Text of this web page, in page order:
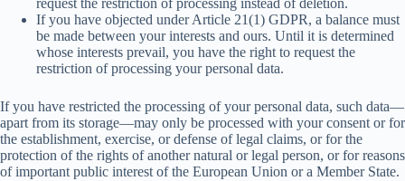
request the restriction of processing instead of deletion.
If you have objected under Article 21(1) GDPR, a balance must
be made between your interests and ours. Until it is determined
whose interests prevail, you have the right to request the
restriction of processing your personal data.
If you have restricted the processing of your personal data, such data—
apart from its storage—may only be processed with your consent or for
the establishment, exercise, or defense of legal claims, or for the
protection of the rights of another natural or legal person, or for reasons
of important public interest of the European Union or a Member State.